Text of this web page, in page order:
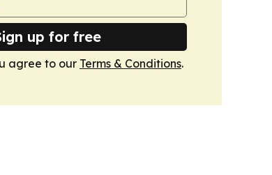
up for free
agree to our Terms & Conditions.